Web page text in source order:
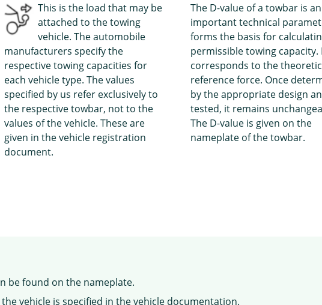
This is the load that may be
attached to the towing
vehicle. The automobile
manufacturers specify the
respective towing capacities for
each vehicle type. The values
specified by us refer exclusively to
the respective towbar, not to the
values of the vehicle. These are
given in the vehicle registration
document.
The D-value of a towbar is an
important technical
forms the basis for
permissible towing capacity.
corresponds to the
reference force. Once
by the appropriate design
tested, it remains
The D-value is given on the
nameplate of the towbar.
be found on the nameplate.
vehicle is specified in the vehicle documentation.